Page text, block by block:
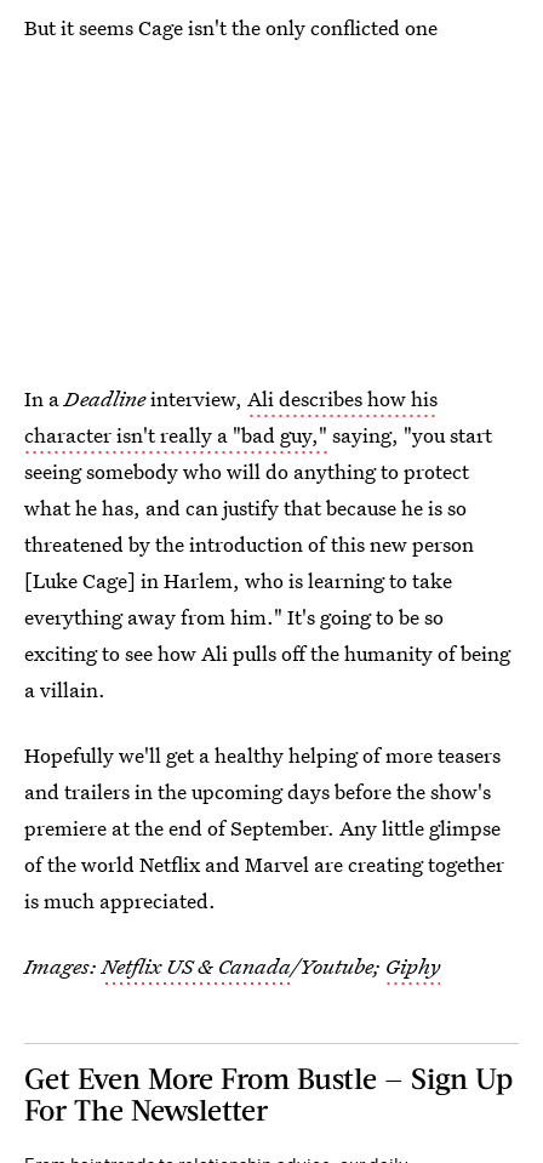
But it seems Cage isn't the only conflicted one
In aDeadlineinterview, Ali describes how his
character isn't really a "bad guy," saying, "you start
seeing somebody who will do anything to protect
what he has, and can justify that because he is so
threatened by the introduction of this new person
[Luke Cage] in Harlem, who is learning to take
everything away from him." It's going to be so
exciting to see how Ali pulls off the humanity of being
a villain.
Hopefully we'll get a healthy helping of more teasers
and trailers in the upcoming days before the show's
premiere at the end of September. Any little glimpse
of the world Netflix and Marvel are creating together
is much appreciated.
Images:Netflix US & Canada/Youtube; Giphy
Get Even More From Bustle — Sign Up
For The Newsletter